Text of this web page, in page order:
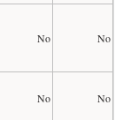
No No
No No